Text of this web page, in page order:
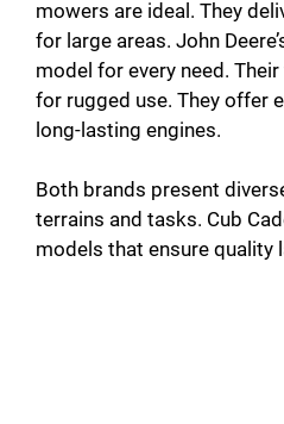
mowers are ideal. They
for large areas. John
model for every need.
for rugged use. They offer
long-lasting engines.
Both brands present
terrains and tasks. Cub
models that ensure quality